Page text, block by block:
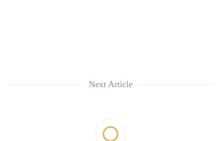
Next Article